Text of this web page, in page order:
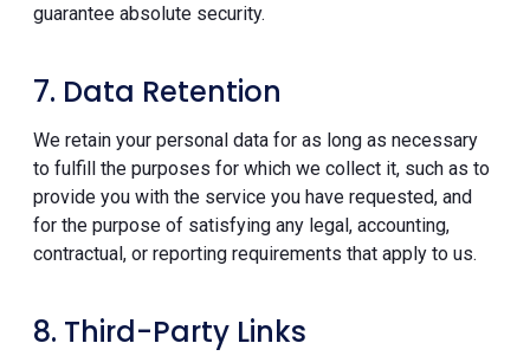
guarantee absolute security.
7. Data Retention
We retain your personal data for as long as necessary
to fulfill the purposes for which we collect it, such as to
provide you with the service you have requested, and
for the purpose of satisfying any legal, accounting,
contractual, or reporting requirements that apply to us.
8. Third-Party Links